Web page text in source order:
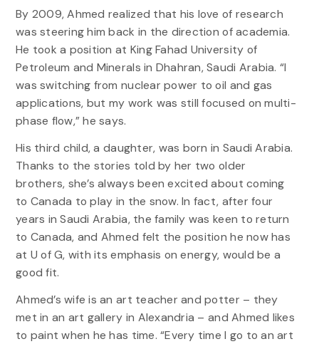
By 2009, Ahmed realized that his love of research
was steering him back in the direction of academia.
He took a position at King Fahad University of
Petroleum and Minerals in Dhahran, Saudi Arabia. “I
was switching from nuclear power to oil and gas
applications, but my work was still focused on multi-
phase flow,” he says.
His third child, a daughter, was born in Saudi Arabia.
Thanks to the stories told by her two older
brothers, she’s always been excited about coming
to Canada to play in the snow. In fact, after four
years in Saudi Arabia, the family was keen to return
to Canada, and Ahmed felt the position he now has
at U of G, with its emphasis on energy, would be a
good fit.
Ahmed’s wife is an art teacher and potter – they
met in an art gallery in Alexandria – and Ahmed likes
to paint when he has time. “Every time I go to an art